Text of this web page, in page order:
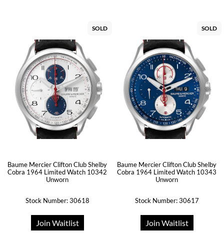
SOLD
Baume Mercier Clifton Club Shelby
Cobra 1964 Limited Watch 10342
Unworn
Stock Number: 30618
Join Waitlist
SOLD
Baume Mercier Clifton Club Shelby
Cobra 1964 Limited Watch 10343
Unworn
Stock Number: 30617
Join Waitlist